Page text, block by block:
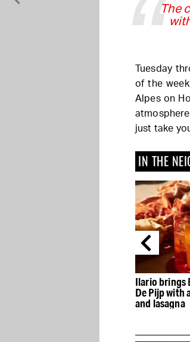
The
Tuesday
of the
Alpes on
just take
IN THE
Ilario brings
De Pijp with
and lasagna